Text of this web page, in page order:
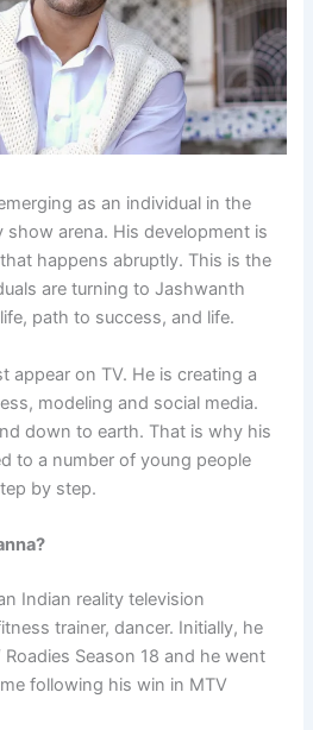
as an individual in the
show arena. His development is
happens abruptly. This is the
are turning to Jashwanth
path to success, and life.
appear on TV. He is creating a
modeling and social media.
down to earth. That is why his
to a number of young people
by step.
Indian reality television
trainer, dancer. Initially, he
Season 18 and he went
following his win in MTV